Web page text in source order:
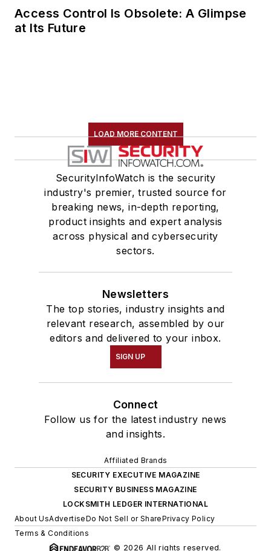
Access Control Is Obsolete: A Glimpse
at Its Future
LOAD MORE CONTENT
SecurityInfoWatch is the security
industry's premier, trusted source for
breaking news, in-depth reporting,
product insights and expert analysis
across physical and cybersecurity
sectors.
Newsletters
The top stories, industry insights and
relevant research, assembled by our
editors and delivered to your inbox.
SIGN UP
Connect
Follow us for the latest industry news
and insights.
Affiliated Brands
SECURITY EXECUTIVE MAGAZINE
SECURITY BUSINESS MAGAZINE
LOCKSMITH LEDGER INTERNATIONAL
About UsAdvertiseDo Not Sell or SharePrivacy Policy
Terms & Conditions
© 2026 All rights reserved.